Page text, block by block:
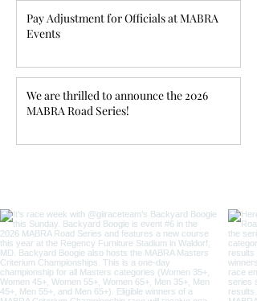
Pay Adjustment for Officials at MABRA
Events
We are thrilled to announce the 2026
MABRA Road Series!